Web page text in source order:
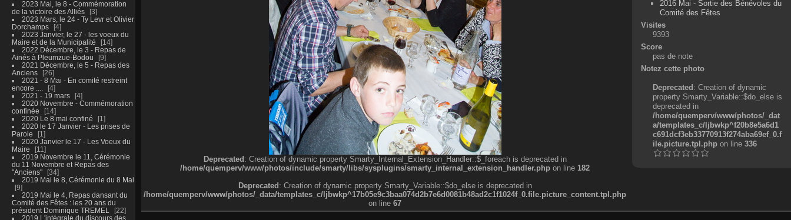
2023 Mai, le 8 - Commémoration
de la victoire des Alliés
3
2023 Mars, le 24 - Ty Levr et Olivier
Dorchamps
4
2023 Janvier, le 27 - les voeux du
Maire et de la Municipalité
14
2022 Décembre, le 3 - Repas de
Ainés à Pleumzue-Bodou
9
2021 Décembre, le 5 - Repas des
Anciens
26
2021 - 8 Mai - En comité restreint
encore ....
4
2021 - 19 mars
4
2020 Novembre - Commémoration
confinée
14
2020 Le 8 mai confiné
1
2020 le 17 Janvier - Les prises de
Parole
1
2020 Janvier le 17 - Les Voeux du
Maire
11
2019 Novembre le 11, Cérémonie
du 11 Novembre et Repas des
"Anciens"
34
2019 Mai le 8, Cérémonie du 8 Mai
9
2019 Mai le 4, Repas dansant du
Comité des Fêtes : les 20 ans du
président Dominique TREMEL
22
2019 L'intégrale du discours des
Deprecated: Creation of dynamic property Smarty_Internal_Extension_Handler::$_foreach is deprecated in
/home/quemperv/www/photos/include/smarty/libs/sysplugins/smarty_internal_extension_handler.php on line 182
Deprecated: Creation of dynamic property Smarty_Variable::$do_else is deprecated in
/home/quemperv/www/photos/_data/templates_c/ljbwkp^17b05e9c3baa074d2b7e6d0081b48ad2c1f1024f_0.file.picture_content.tpl.php
on line 67
2016 Mai - Sortie des Bénévoles du
Comité des Fêtes
Visites
9393
Score
pas de note
Notez cette photo
Deprecated: Creation of dynamic
property Smarty_Variable::$do_else is
deprecated in
/home/quemperv/www/photos/_dat
a/templates_c/ljbwkp^f20b8e5a6d1
c691dcf3eb33770913f274aba69ef_0.f
ile.picture.tpl.phpon line 336